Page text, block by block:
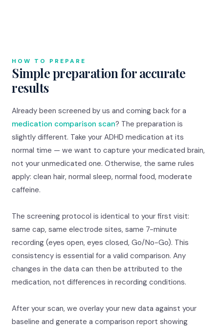
HOW TO PREPARE
Simple preparation for accurate
results
Already been screened by us and coming back for a
medication comparison scan? The preparation is
slightly different. Take your ADHD medication at its
normal time — we want to capture your medicated brain,
not your unmedicated one. Otherwise, the same rules
apply: clean hair, normal sleep, normal food, moderate
caffeine.
The screening protocol is identical to your first visit:
same cap, same electrode sites, same 7-minute
recording (eyes open, eyes closed, Go/No-Go). This
consistency is essential for a valid comparison. Any
changes in the data can then be attributed to the
medication, not differences in recording conditions.
After your scan, we overlay your new data against your
baseline and generate a comparison report showing